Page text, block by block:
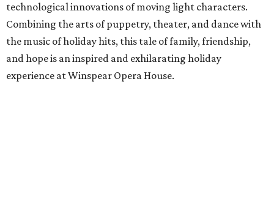
technological innovations of moving light characters.
Combining the arts of puppetry, theater, and dance with
the music of holiday hits, this tale of family, friendship,
and hope is an inspired and exhilarating holiday
experience at Winspear Opera House.